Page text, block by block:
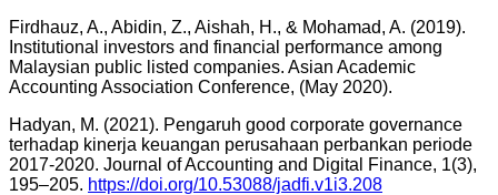
Firdhauz, A., Abidin, Z., Aishah, H., & Mohamad, A. (2019).
Institutional investors and financial performance among
Malaysian public listed companies. Asian Academic
Accounting Association Conference, (May 2020).
Hadyan, M. (2021). Pengaruh good corporate governance
terhadap kinerja keuangan perusahaan perbankan periode
2017-2020. Journal of Accounting and Digital Finance, 1(3),
195–205. https://doi.org/10.53088/jadfi.v1i3.208